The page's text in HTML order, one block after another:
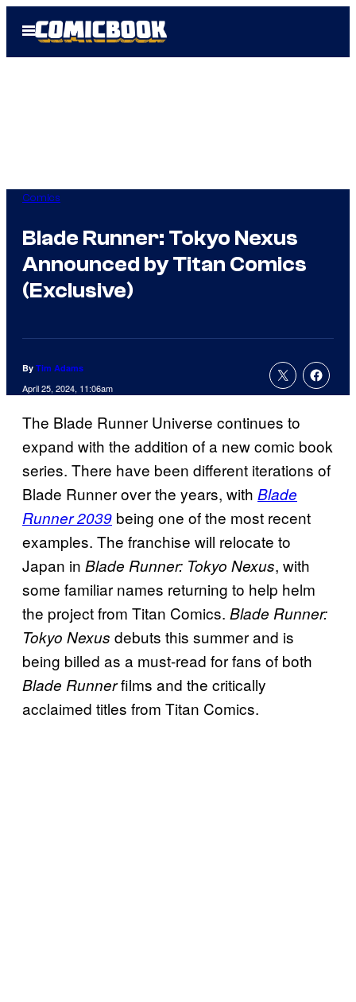
Open
Menu
Comics
Blade Runner: Tokyo Nexus
Announced by Titan Comics
(Exclusive)
By Tim Adams
April 25, 2024, 11:06am
The Blade Runner Universe continues to
expand with the addition of a new comic book
series. There have been different iterations of
Blade Runner over the years, with Blade
Runner 2039 being one of the most recent
examples. The franchise will relocate to
Japan in Blade Runner: Tokyo Nexus, with
some familiar names returning to help helm
the project from Titan Comics. Blade Runner:
Tokyo Nexus debuts this summer and is
being billed as a must-read for fans of both
Blade Runnerfilms and the critically
acclaimed titles from Titan Comics.